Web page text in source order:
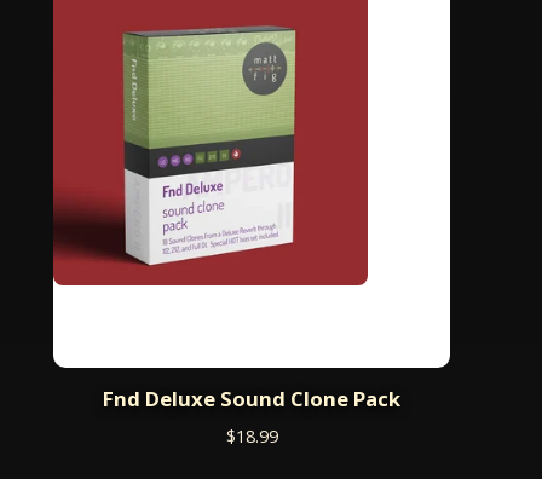
Fnd Deluxe Sound Clone Pack
$18.99